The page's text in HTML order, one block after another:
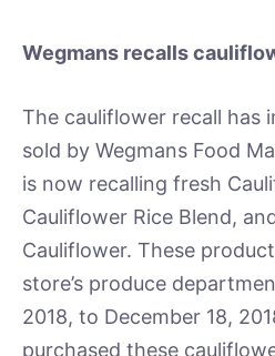
Wegmans recalls
The cauliflower recall has
sold by Wegmans Food
is now recalling fresh
Cauliflower Rice Blend,
Cauliflower. These
store’s produce
2018, to December 18,
purchased these